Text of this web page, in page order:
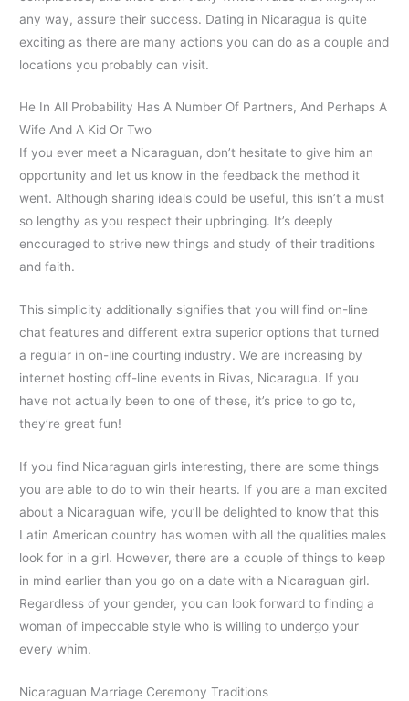
any way, assure their success. Dating in Nicaragua is quite
exciting as there are many actions you can do as a couple and
locations you probably can visit.
He In All Probability Has A Number Of Partners, And Perhaps A
Wife And A Kid Or Two
If you ever meet a Nicaraguan, don’t hesitate to give him an
opportunity and let us know in the feedback the method it
went. Although sharing ideals could be useful, this isn’t a must
so lengthy as you respect their upbringing. It’s deeply
encouraged to strive new things and study of their traditions
and faith.
This simplicity additionally signifies that you will find on-line
chat features and different extra superior options that turned
a regular in on-line courting industry. We are increasing by
internet hosting off-line events in Rivas, Nicaragua. If you
have not actually been to one of these, it’s price to go to,
they’re great fun!
If you find Nicaraguan girls interesting, there are some things
you are able to do to win their hearts. If you are a man excited
about a Nicaraguan wife, you’ll be delighted to know that this
Latin American country has women with all the qualities males
look for in a girl. However, there are a couple of things to keep
in mind earlier than you go on a date with a Nicaraguan girl.
Regardless of your gender, you can look forward to finding a
woman of impeccable style who is willing to undergo your
every whim.
Nicaraguan Marriage Ceremony Traditions